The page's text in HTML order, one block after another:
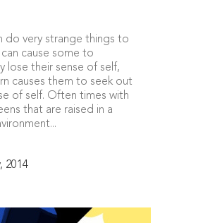
do very strange things to
cause some to
lose their sense of self,
causes them to seek out
of self. Often times with
that are raised in a
2014